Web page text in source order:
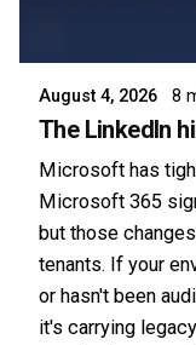
August 4, 2026 8
The LinkedIn
Microsoft has
Microsoft 365
but those
tenants. If your
or hasn't been
it's carrying